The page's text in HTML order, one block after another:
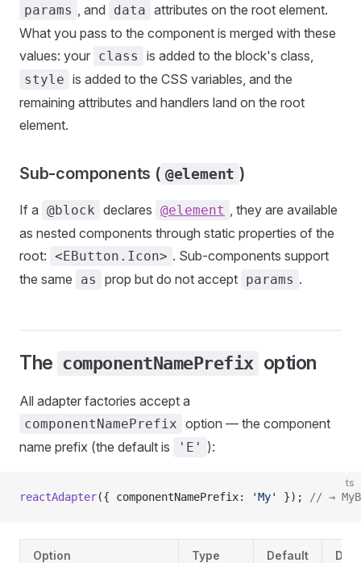
params , and data attributes on the root element.
What you pass to the component is merged with these
values: your class is added to the block's class,
style is added to the CSS variables, and the
remaining attributes and handlers land on the root
element.
Sub-components ( @element )
If a @block declares @element , they are available
as nested components through static properties of the
root: <EButton.Icon> . Sub-components support
the same
as prop but do not accept params .
The componentNamePrefix option
All adapter factories accept a
componentNamePrefix option — the component
name prefix (the default is
'E' ):
ts
reactAdapter({ componentNamePrefix: 'My' }); // →
Option Type Default